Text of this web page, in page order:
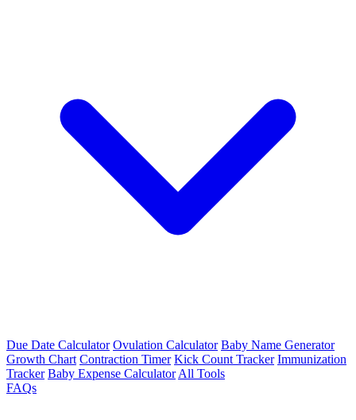
Due Date Calculator Ovulation Calculator Baby Name Generator
Growth Chart Contraction Timer Kick Count Tracker Immunization
Tracker Baby Expense Calculator All Tools
FAQs